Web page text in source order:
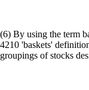
(6) By using the term
4210 'baskets'
groupings of stocks